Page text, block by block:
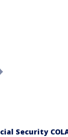
Security